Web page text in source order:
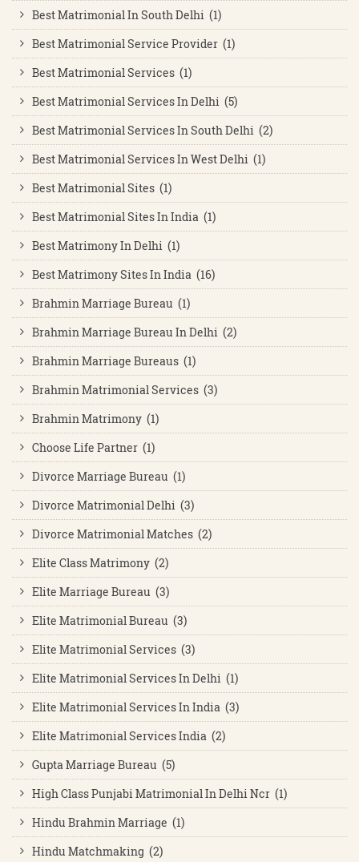
Best Matrimonial In South Delhi (1)
Best Matrimonial Service Provider (1)
Best Matrimonial Services (1)
Best Matrimonial Services In Delhi (5)
Best Matrimonial Services In South Delhi (2)
Best Matrimonial Services In West Delhi (1)
Best Matrimonial Sites (1)
Best Matrimonial Sites In India (1)
Best Matrimony In Delhi (1)
Best Matrimony Sites In India (16)
Brahmin Marriage Bureau (1)
Brahmin Marriage Bureau In Delhi (2)
Brahmin Marriage Bureaus (1)
Brahmin Matrimonial Services (3)
Brahmin Matrimony (1)
Choose Life Partner (1)
Divorce Marriage Bureau (1)
Divorce Matrimonial Delhi (3)
Divorce Matrimonial Matches (2)
Elite Class Matrimony (2)
Elite Marriage Bureau (3)
Elite Matrimonial Bureau (3)
Elite Matrimonial Services (3)
Elite Matrimonial Services In Delhi (1)
Elite Matrimonial Services In India (3)
Elite Matrimonial Services India (2)
Gupta Marriage Bureau (5)
High Class Punjabi Matrimonial In Delhi Ncr (1)
Hindu Brahmin Marriage (1)
Hindu Matchmaking (2)